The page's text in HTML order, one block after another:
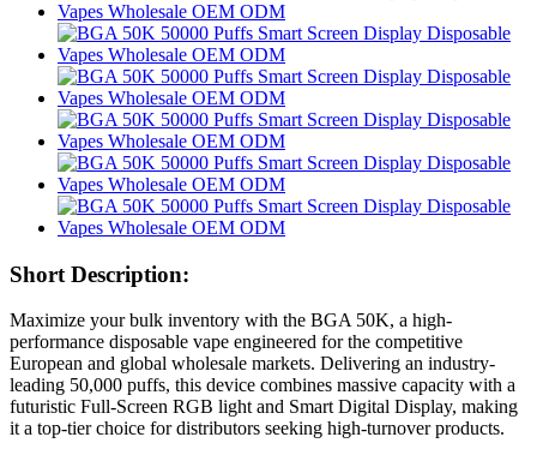
Short Description:
Maximize your bulk inventory with the BGA 50K, a high-
performance disposable vape engineered for the competitive
European and global wholesale markets. Delivering an industry-
leading 50,000 puffs, this device combines massive capacity with a
futuristic Full-Screen RGB light and Smart Digital Display, making
it a top-tier choice for distributors seeking high-turnover products.